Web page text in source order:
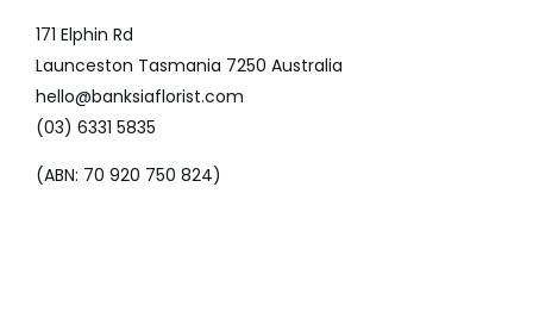
171 Elphin Rd
Launceston Tasmania 7250 Australia
hello@banksiaflorist.com
(03) 6331 5835
(ABN: 70 920 750 824)